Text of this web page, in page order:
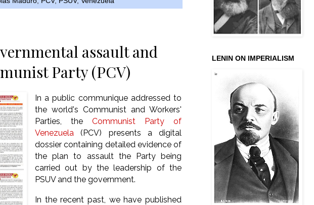
assault and
Party (PCV)
In a public communique addressed to
the world's Communist and Workers'
Parties, the Communist Party of
Venezuela (PCV) presents a digital
dossier containing detailed evidence of
the plan to assault the Party being
carried out by the leadership of the
PSUV and the government.
In the recent past, we have published
LENIN ON IMPERIALISM